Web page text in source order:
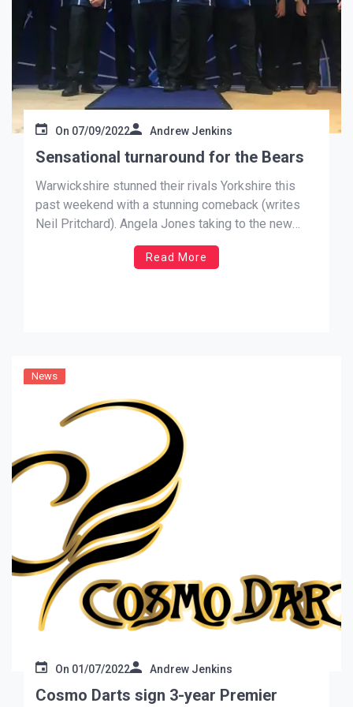
On 07/09/2022 Andrew Jenkins
Sensational turnaround for the Bears
Warwickshire stunned their rivals Yorkshire this
past weekend with a stunning comeback (writes
Neil Pritchard). Angela Jones taking to the new
stage setup for the very first match, an idea and
project overseen by herself, quite fittingly
Read More
News
On 01/07/2022 Andrew Jenkins
Cosmo Darts sign 3-year Premier